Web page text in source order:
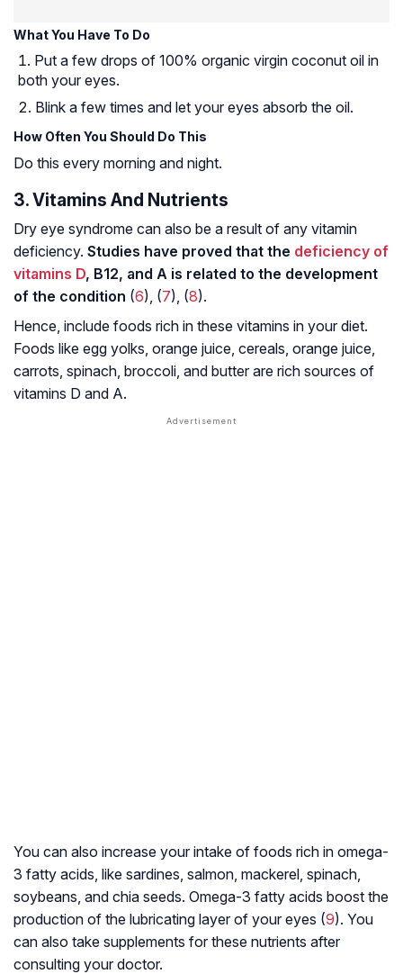
What You Have To Do
Put a few drops of 100% organic virgin coconut oil in
both your eyes.
Blink a few times and let your eyes absorb the oil.
How Often You Should Do This
Do this every morning and night.
3. Vitamins And Nutrients
Dry eye syndrome can also be a result of any vitamin
deficiency. Studies have proved that the deficiency of
vitamins D, B12, and A is related to the development
of the condition (6), (7), (8).
Hence, include foods rich in these vitamins in your diet.
Foods like egg yolks, orange juice, cereals, orange juice,
carrots, spinach, broccoli, and butter are rich sources of
vitamins D and A.
You can also increase your intake of foods rich in omega-
3 fatty acids, like sardines, salmon, mackerel, spinach,
soybeans, and chia seeds. Omega-3 fatty acids boost the
production of the lubricating layer of your eyes (9). You
can also take supplements for these nutrients after
consulting your doctor.